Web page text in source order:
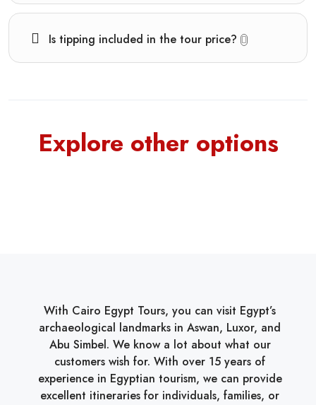
Is tipping included in the tour price?
Explore other options
With Cairo Egypt Tours, you can visit Egypt’s
archaeological landmarks in Aswan, Luxor, and
Abu Simbel. We know a lot about what our
customers wish for. With over 15 years of
experience in Egyptian tourism, we can provide
excellent itineraries for individuals, families, or